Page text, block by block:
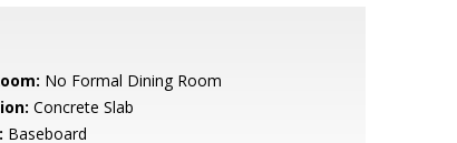
No Formal Dining Room
Concrete Slab
Baseboard